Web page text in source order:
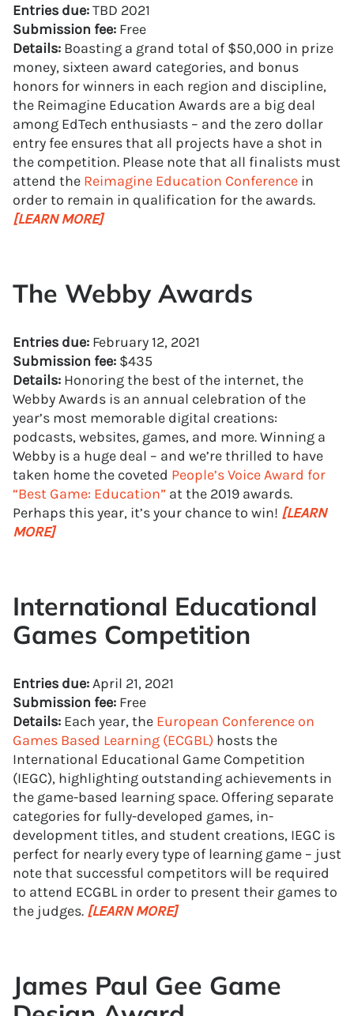
Entries due:TBD 2021
Submission fee: Free
Details: Boasting a grand total of $50,000 in prize
money, sixteen award categories, and bonus
honors for winners in each region and discipline,
the Reimagine Education Awards are a big deal
among EdTech enthusiasts – and the zero dollar
entry fee ensures that all projects have a shot in
the competition. Please note that all finalists must
attend the Reimagine Education Conference in
order to remain in qualification for the awards.
[LEARN MORE]
The Webby Awards
Entries due: February 12, 2021
Submission fee: $435
Details: Honoring the best of the internet, the
Webby Awards is an annual celebration of the
year’s most memorable digital creations:
podcasts, websites, games, and more. Winning a
Webby is a huge deal – and we’re thrilled to have
taken home the coveted People’s Voice Award for
“Best Game: Education” at the 2019 awards.
Perhaps this year, it’s your chance to win! [LEARN
MORE]
International Educational
Games Competition
Entries due:April 21, 2021
Submission fee: Free
Details: Each year, the European Conference on
Games Based Learning (ECGBL) hosts the
International Educational Game Competition
(IEGC), highlighting outstanding achievements in
the game-based learning space. Offering separate
categories for fully-developed games, in-
development titles, and student creations, IEGC is
perfect for nearly every type of learning game – just
note that successful competitors will be required
to attend ECGBL in order to present their games to
the judges. [LEARN MORE]
James Paul Gee Game